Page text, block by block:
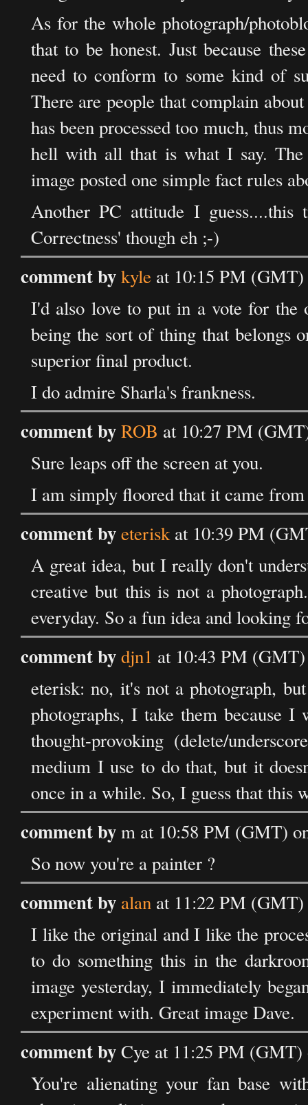
As for the whole photograph/
that to be honest. Just because
need to conform to some kind of
There are people that complain
has been processed too much, thus
hell with all that is what I say. The
image posted one simple fact rules
Another PC attitude I guess....this
Correctness' though eh ;-)
comment bykyle at 10:15 PM
I'd also love to put in a vote for the
being the sort of thing that belongs
superior final product.
I do admire Sharla's frankness.
comment byROB at 10:27 PM
Sure leaps off the screen at you.
I am simply floored that it came
comment byeteriskat 10:39 PM
A great idea, but I really don't
creative but this is not a
everyday. So a fun idea and looking
comment bydjn1 at 10:43 PM
eterisk: no, it's not a photograph,
photographs, I take them because
thought-provoking (delete/
medium I use to do that, but it
once in a while. So, I guess that this
comment bym at 10:58 PM (GMT)
So now you're a painter ?
comment by alan at 11:22 PM
I like the original and I like the
to do something this in the
image yesterday, I immediately
experiment with. Great image Dave.
comment byCye at 11:25 PM
You're alienating your fan base